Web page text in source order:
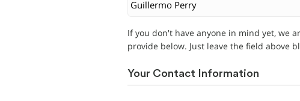
If you don't have anyone in mind yet, we
provide below. Just leave the field above
Your Contact Information